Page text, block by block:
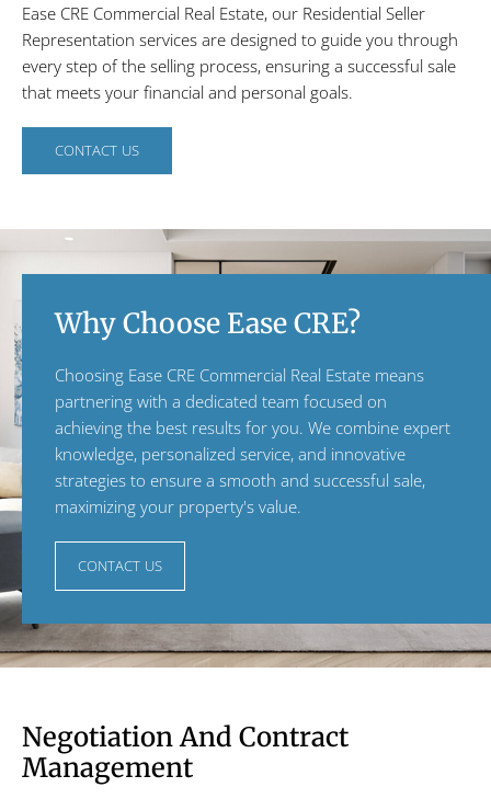
Ease CRE Commercial Real Estate, our Residential Seller
Representation services are designed to guide you through
every step of the selling process, ensuring a successful sale
that meets your financial and personal goals.
CONTACT US
Why Choose Ease CRE?
Choosing Ease CRE Commercial Real Estate means
partnering with a dedicated team focused on
achieving the best results for you. We combine expert
knowledge, personalized service, and innovative
strategies to ensure a smooth and successful sale,
maximizing your property's value.
CONTACT US
Negotiation And Contract
Management